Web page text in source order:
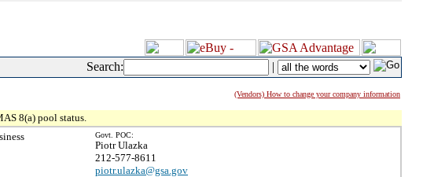
Search: |
(Vendors) How to change your company information
8(a) pool status.
Govt. POC:
Piotr Ulazka
212-577-8611
piotr.ulazka@gsa.gov